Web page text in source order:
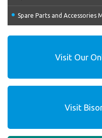
Spare Parts and Accessories
Visit Our
Visit